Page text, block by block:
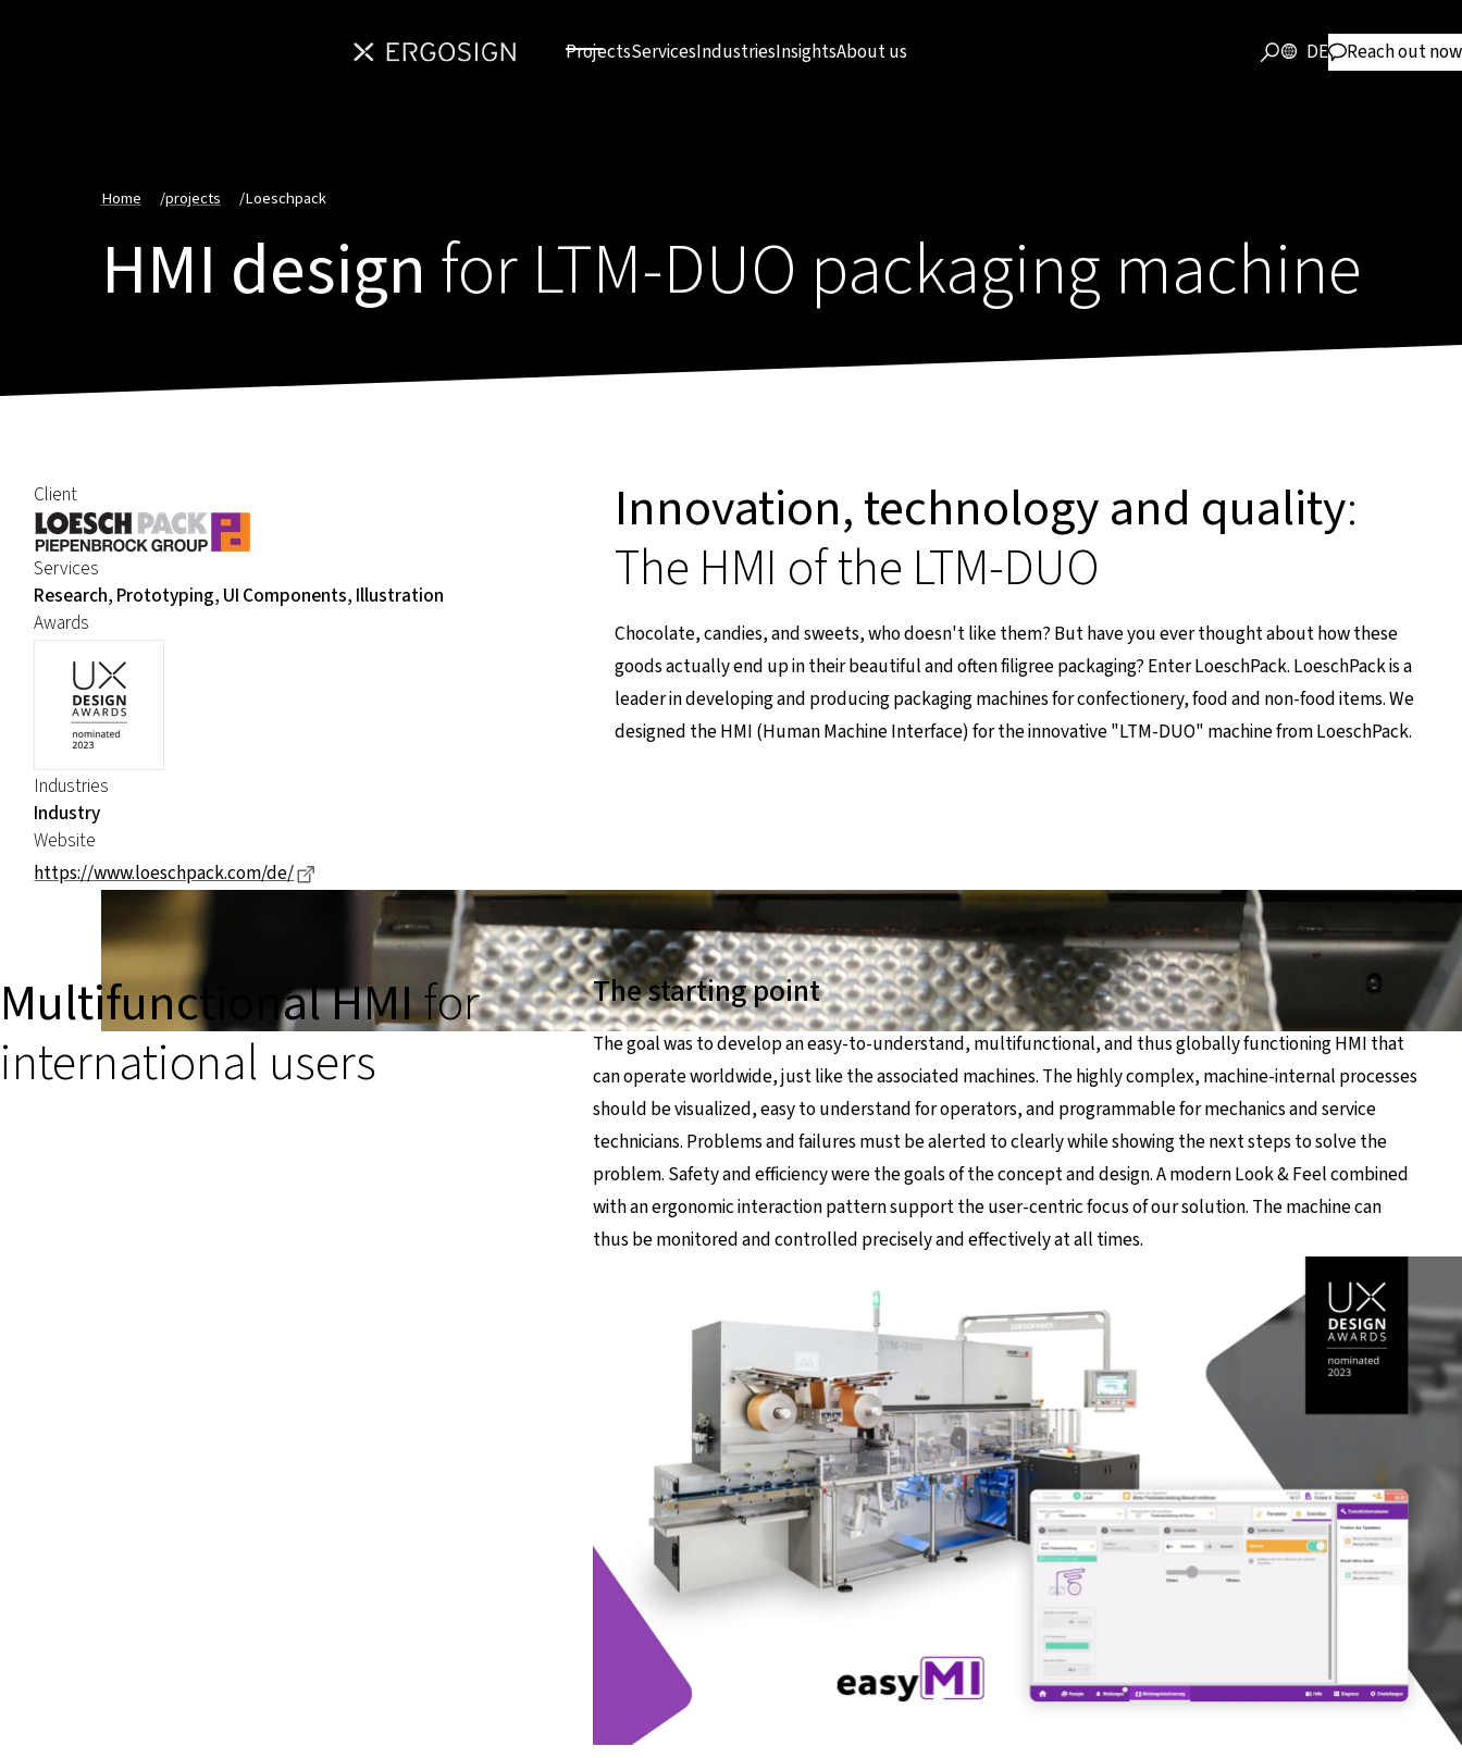
ProjectsServicesIndustriesInsightsAbout us DE Reach out now
Home /projects /Loeschpack
HMI design for LTM-DUO packaging machine
Client
Services
Research, Prototyping, UI Components, Illustration
Awards
Industries
Industry
Website
https://www.loeschpack.com/de/
Innovation, technology and quality:
The HMI of the LTM-DUO
Chocolate, candies, and sweets, who doesn't like them? But have you ever thought about how these
goods actually end up in their beautiful and often filigree packaging? Enter LoeschPack. LoeschPack is a
leader in developing and producing packaging machines for confectionery, food and non-food items. We
designed the HMI (Human Machine Interface) for the innovative "LTM-DUO" machine from LoeschPack.
Multifunctional HMIfor
international users
The starting point
The goal was to develop an easy-to-understand, multifunctional, and thus globally functioning HMI that
can operate worldwide, just like the associated machines. The highly complex, machine-internal processes
should be visualized, easy to understand for operators, and programmable for mechanics and service
technicians. Problems and failures must be alerted to clearly while showing the next steps to solve the
problem. Safety and efficiency were the goals of the concept and design. A modern Look & Feel combined
with an ergonomic interaction pattern support the user-centric focus of our solution. The machine can
thus be monitored and controlled precisely and effectively at all times.